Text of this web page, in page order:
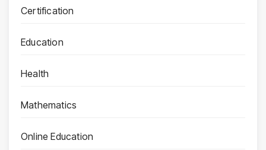
Certification
Education
Health
Mathematics
Online Education